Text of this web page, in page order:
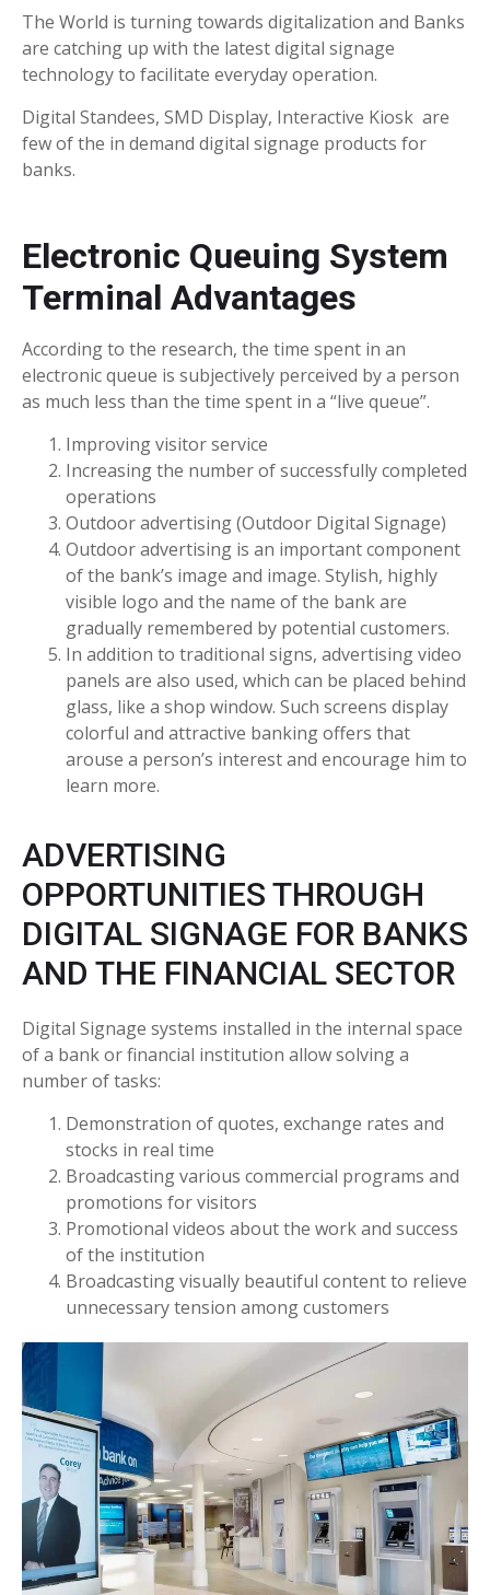
The World is turning towards digitalization and Banks
are catching up with the latest digital signage
technology to facilitate everyday operation.
Digital Standees, SMD Display, Interactive Kiosk are
few of the in demand digital signage products for
banks.
Electronic Queuing System
Terminal Advantages
According to the research, the time spent in an
electronic queue is subjectively perceived by a person
as much less than the time spent in a “live queue”.
Improving visitor service
Increasing the number of successfully completed
operations
Outdoor advertising (Outdoor Digital Signage)
Outdoor advertising is an important component
of the bank’s image and image. Stylish, highly
visible logo and the name of the bank are
gradually remembered by potential customers.
In addition to traditional signs, advertising video
panels are also used, which can be placed behind
glass, like a shop window. Such screens display
colorful and attractive banking offers that
arouse a person’s interest and encourage him to
learn more.
ADVERTISING
OPPORTUNITIES THROUGH
DIGITAL SIGNAGE FOR BANKS
AND THE FINANCIAL SECTOR
Digital Signage systems installed in the internal space
of a bank or financial institution allow solving a
number of tasks:
Demonstration of quotes, exchange rates and
stocks in real time
Broadcasting various commercial programs and
promotions for visitors
Promotional videos about the work and success
of the institution
Broadcasting visually beautiful content to relieve
unnecessary tension among customers